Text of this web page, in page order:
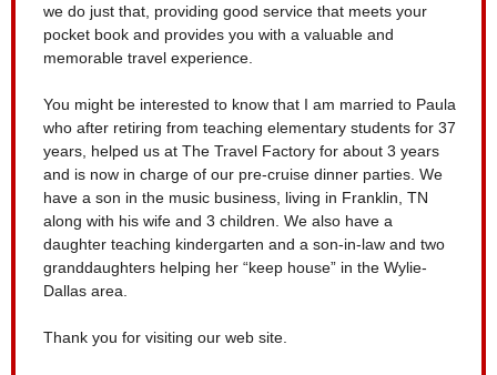
we do just that, providing good service that meets your
pocket book and provides you with a valuable and
memorable travel experience.
You might be interested to know that I am married to Paula
who after retiring from teaching elementary students for 37
years, helped us at The Travel Factory for about 3 years
and is now in charge of our pre-cruise dinner parties. We
have a son in the music business, living in Franklin, TN
along with his wife and 3 children. We also have a
daughter teaching kindergarten and a son-in-law and two
granddaughters helping her “keep house” in the Wylie-
Dallas area.
Thank you for visiting our web site.